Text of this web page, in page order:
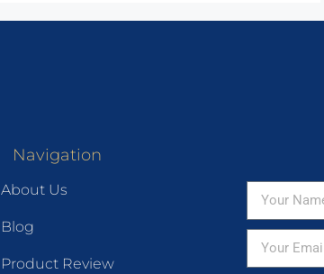
Navigation
About Us
Blog
Product Review